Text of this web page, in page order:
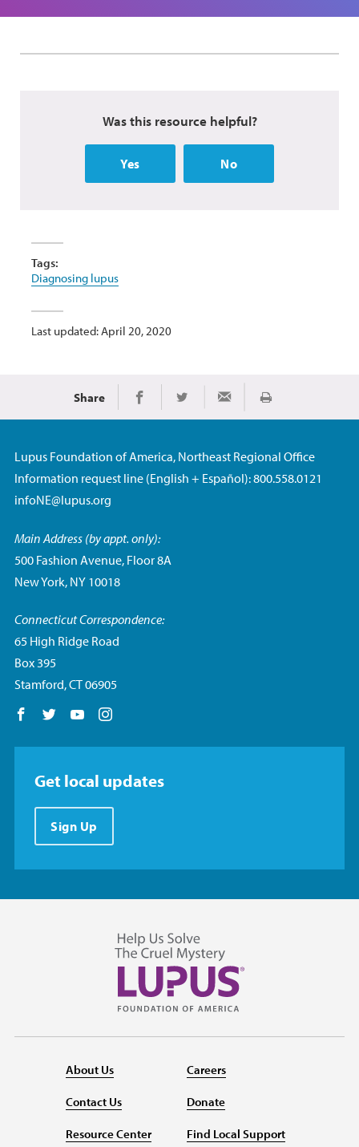
Was this resource helpful?
Yes No
Tags:
Diagnosing lupus
Last updated: April 20, 2020
Share Share on Facebook
Share on TwitterShare via Email
Print
Lupus Foundation of America, Northeast Regional Office
Information request line (English + Español): 800.558.0121
infoNE@lupus.org
Main Address (by appt. only):
500 Fashion Avenue, Floor 8A
New York, NY 10018
Connecticut Correspondence:
65 High Ridge Road
Box 395
Stamford, CT 06905
Follow us on Facebook
Follow us on Twitter
Follow us on YouTube
Get local updates
Sign Up
About Us
Contact Us
Resource Center
Careers
Donate
Find Local Support